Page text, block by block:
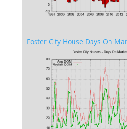
Foster City House Days On